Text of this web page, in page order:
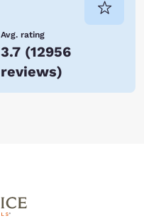
Avg. rating
3.7 (12956
reviews)
Reject all Cookies